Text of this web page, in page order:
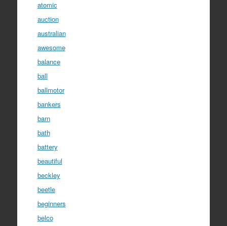
atomic
auction
australian
awesome
balance
ball
ballmotor
bankers
barn
bath
battery
beautiful
beckley
beetle
beginners
belco